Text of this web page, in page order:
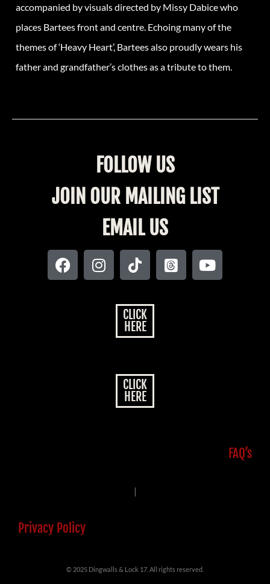
accompanied by visuals directed by Missy Dabice who
places Bartees front and centre. Echoing many of the
themes of ‘Heavy Heart’, Bartees also proudly wears his
father and grandfather’s clothes as a tribute to them.
FOLLOW US
JOIN OUR MAILING LIST
EMAIL US
CLICK
HERE
CLICK
HERE
FAQ’s
|
Privacy Policy
© 2025 Dingwalls & Lock 17. All rights reserved.